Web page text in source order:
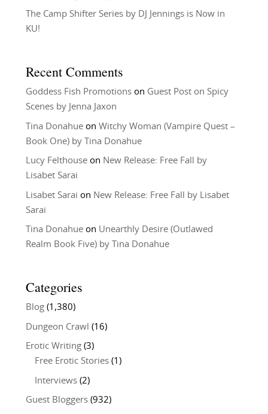
The Camp Shifter Series by DJ Jennings is Now in
KU!
Recent Comments
Goddess Fish Promotionson Guest Post on Spicy
Scenes by Jenna Jaxon
Tina Donahueon Witchy Woman (Vampire Quest –
Book One) by Tina Donahue
Lucy Felthouseon New Release: Free Fall by
Lisabet Sarai
Lisabet Sarai on New Release: Free Fall by Lisabet
Sarai
Tina Donahueon Unearthly Desire (Outlawed
Realm Book Five) by Tina Donahue
Categories
Blog(1,380)
Dungeon Crawl (16)
Erotic Writing(3)
Free Erotic Stories(1)
Interviews(2)
Guest Bloggers(932)